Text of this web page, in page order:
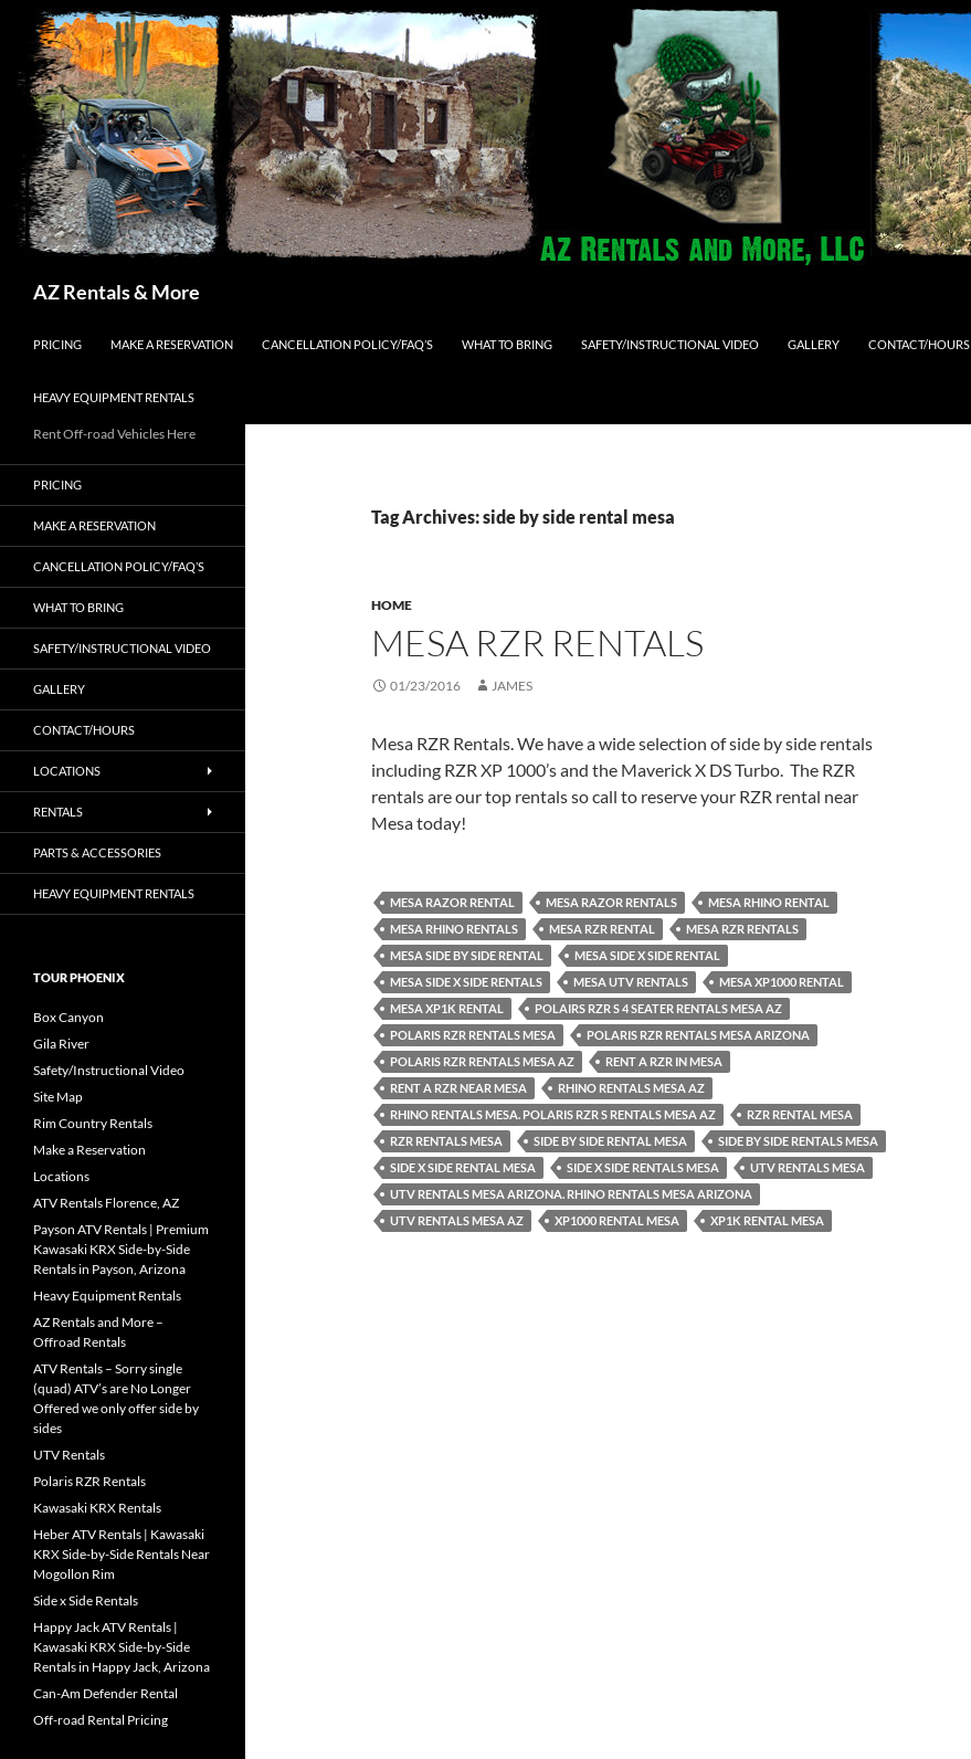
AZ Rentals & More
PRICING
MAKE A RESERVATION CANCELLATION POLICY/FAQ’S WHAT TO BRING SAFETY/INSTRUCTIONAL VIDEO GALLERY CONTACT/HOURS
HEAVY EQUIPMENT RENTALS
Tag Archives: side by side rental mesa
HOME
MESA RZR RENTALS
01/23/2016 JAMES
Mesa RZR Rentals. We have a wide selection of side by side rentals
including RZR XP 1000’s and the Maverick X DS Turbo. The RZR
rentals are our top rentals so call to reserve your RZR rental near
Mesa today!
MESA RAZOR RENTAL MESA RAZOR RENTALS
MESA RHINO RENTAL
MESA RHINO RENTALS
MESA RZR RENTAL
MESA RZR RENTALS
MESA SIDE BY SIDE RENTAL
MESA SIDE X SIDE RENTAL
MESA SIDE X SIDE RENTALS
MESA UTV RENTALS
MESA XP1000 RENTAL
MESA XP1K RENTAL
POLAIRS RZR S 4 SEATER RENTALS MESA AZ
POLARIS RZR RENTALS MESA
POLARIS RZR RENTALS MESA ARIZONA
POLARIS RZR RENTALS MESA AZ
RENT A RZR IN MESA
RENT A RZR NEAR MESA
RHINO RENTALS MESA AZ
RHINO RENTALS MESA. POLARIS RZR S RENTALS MESA AZ
RZR RENTAL MESA
RZR RENTALS MESA
SIDE BY SIDE RENTAL MESA
SIDE BY SIDE RENTALS MESA
SIDE X SIDE RENTAL MESA
SIDE X SIDE RENTALS MESA
UTV RENTALS MESA
UTV RENTALS MESA ARIZONA. RHINO RENTALS MESA ARIZONA
UTV RENTALS MESA AZ
XP1000 RENTAL MESA XP1K RENTAL MESA
Rent Off-road Vehicles Here
PRICING
MAKE A RESERVATION
CANCELLATION POLICY/FAQ’S
WHAT TO BRING
SAFETY/INSTRUCTIONAL VIDEO
GALLERY
CONTACT/HOURS
LOCATIONS
RENTALS
PARTS & ACCESSORIES
HEAVY EQUIPMENT RENTALS
TOUR PHOENIX
Box Canyon
Gila River
Safety/Instructional Video
Site Map
Rim Country Rentals
Make a Reservation
Locations
ATV Rentals Florence, AZ
Payson ATV Rentals | Premium
Kawasaki KRX Side-by-Side
Rentals in Payson, Arizona
Heavy Equipment Rentals
AZ Rentals and More –
Offroad Rentals
ATV Rentals – Sorry single
(quad) ATV’s are No Longer
Offered we only offer side by
sides
UTV Rentals
Polaris RZR Rentals
Kawasaki KRX Rentals
Heber ATV Rentals | Kawasaki
KRX Side-by-Side Rentals Near
Mogollon Rim
Side x Side Rentals
Happy Jack ATV Rentals |
Kawasaki KRX Side-by-Side
Rentals in Happy Jack, Arizona
Can-Am Defender Rental
Off-road Rental Pricing